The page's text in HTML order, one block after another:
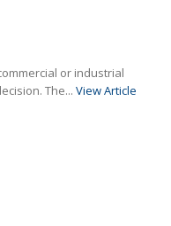
or industrial
The...View Article